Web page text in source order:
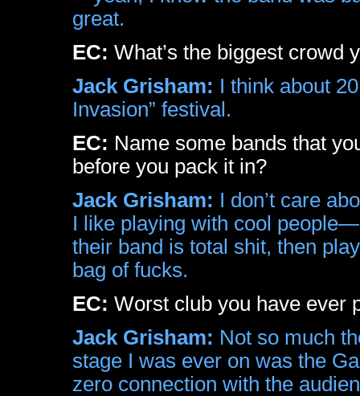
great.
EC: What’s the biggest crowd
Jack Grisham: I think about
Invasion” festival.
EC: Name some bands that
before you pack it in?
Jack Grisham: I don’t care
I like playing with cool
their band is total shit, then
bag of fucks.
EC: Worst club you have ever
Jack Grisham: Not so much
stage I was ever on was the
zero connection with the